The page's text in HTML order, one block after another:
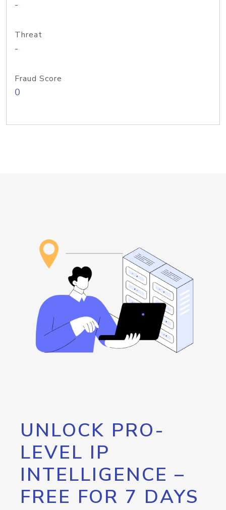
-
Threat
-
Fraud Score
0
UNLOCK PRO-
LEVEL IP
INTELLIGENCE –
FREE FOR 7 DAYS